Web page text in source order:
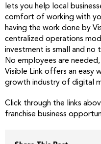
lets you help local
comfort of working with
having the work done by
centralized operations
investment is small and no
No employees are
Visible Link offers an easy
growth industry of digital
Click through the links
franchise business